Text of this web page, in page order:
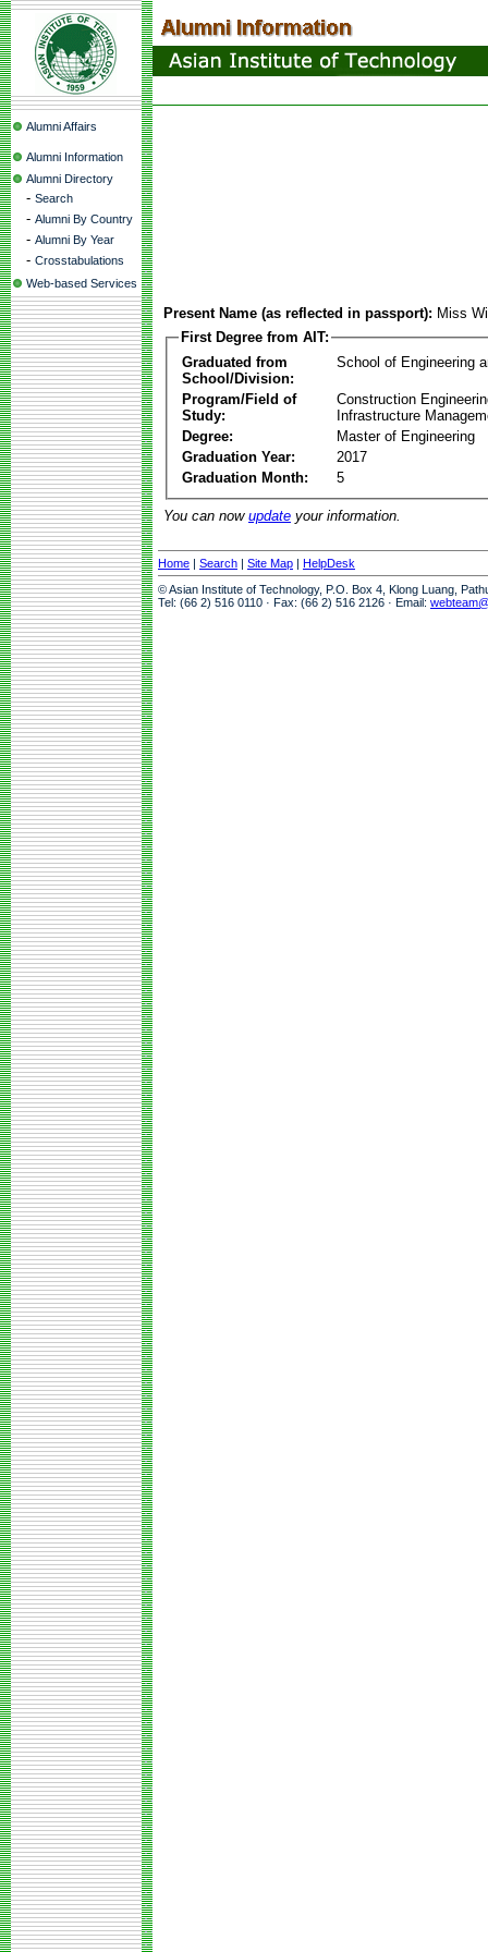
Alumni Affairs
Alumni Information
Alumni Directory
- Search
- Alumni By Country
- Alumni By Year
- Crosstabulations
Web-based Services
Present Name (as reflected in passport): Miss
First Degree from AIT:
Graduated from
School/Division:
School of Engineering
Program/Field of
Study:
Construction
Infrastructure
Degree:
Master of Engineering
Graduation Year:
2017
Graduation Month:
5
You can now update your information.
Home | Search | Site Map | HelpDesk
© Asian Institute of Technology, P.O. Box 4, Klong Luang,
Tel: (66 2) 516 0110 · Fax: (66 2) 516 2126 · Email: